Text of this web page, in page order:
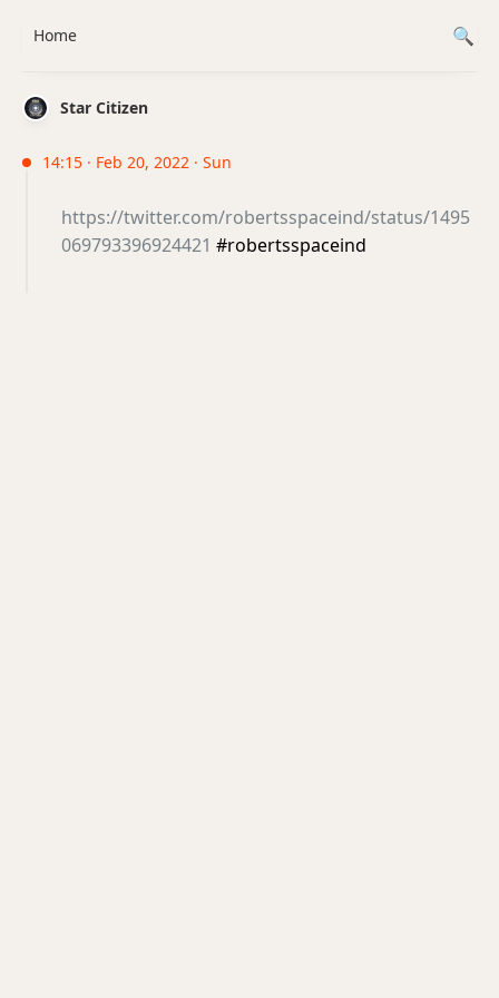
Star Citizen
14:15 · Feb 20, 2022 · Sun
https://twitter.com/robertsspaceind/status/1495
069793396924421 #robertsspaceind
Home